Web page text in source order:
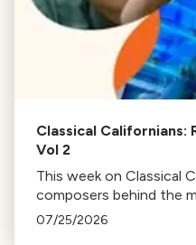
Classical Californians:
Vol 2
This week on Classical
composers behind the
Hemstapat, Alexander
07/25/2026